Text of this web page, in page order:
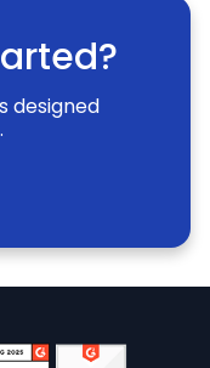
designed